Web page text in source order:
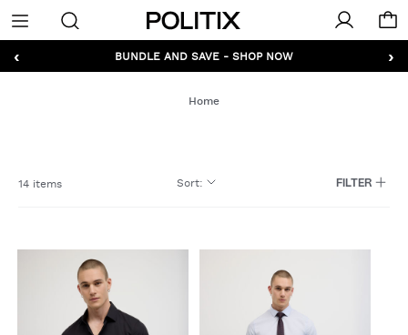
Politix
Menu
‹ ›
GET 10% OFF* YOUR FIRST ORDER - SIGN UP
Home
14 items Sort: FILTER